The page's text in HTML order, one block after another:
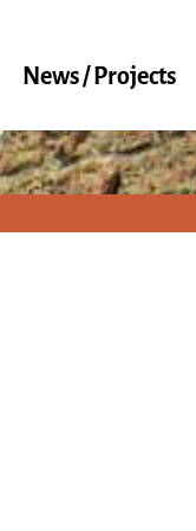
News / Projects